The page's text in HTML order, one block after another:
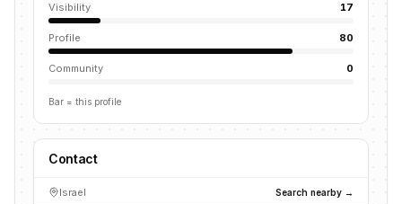
Visibility 17
Profile 80
Community 0
Bar = this profile
Contact
Israel Search nearby →